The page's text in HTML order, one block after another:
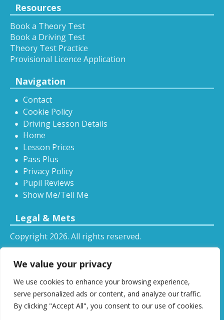
We value your privacy
We use cookies to enhance your browsing experience,
serve personalized ads or content, and analyze our traffic.
By clicking "Accept All", you consent to our use of cookies.
Resources
Book a Theory Test
Book a Driving Test
Theory Test Practice
Provisional Licence Application
Navigation
Contact
Cookie Policy
Driving Lesson Details
Home
Lesson Prices
Pass Plus
Privacy Policy
Pupil Reviews
Show Me/Tell Me
Legal & Mets
Copyright 2026. All rights reserved.
RSS
All driving tuition services and offers mentioned on
this website are subject to terms and conditions.
Restrictions and exclusions may apply.